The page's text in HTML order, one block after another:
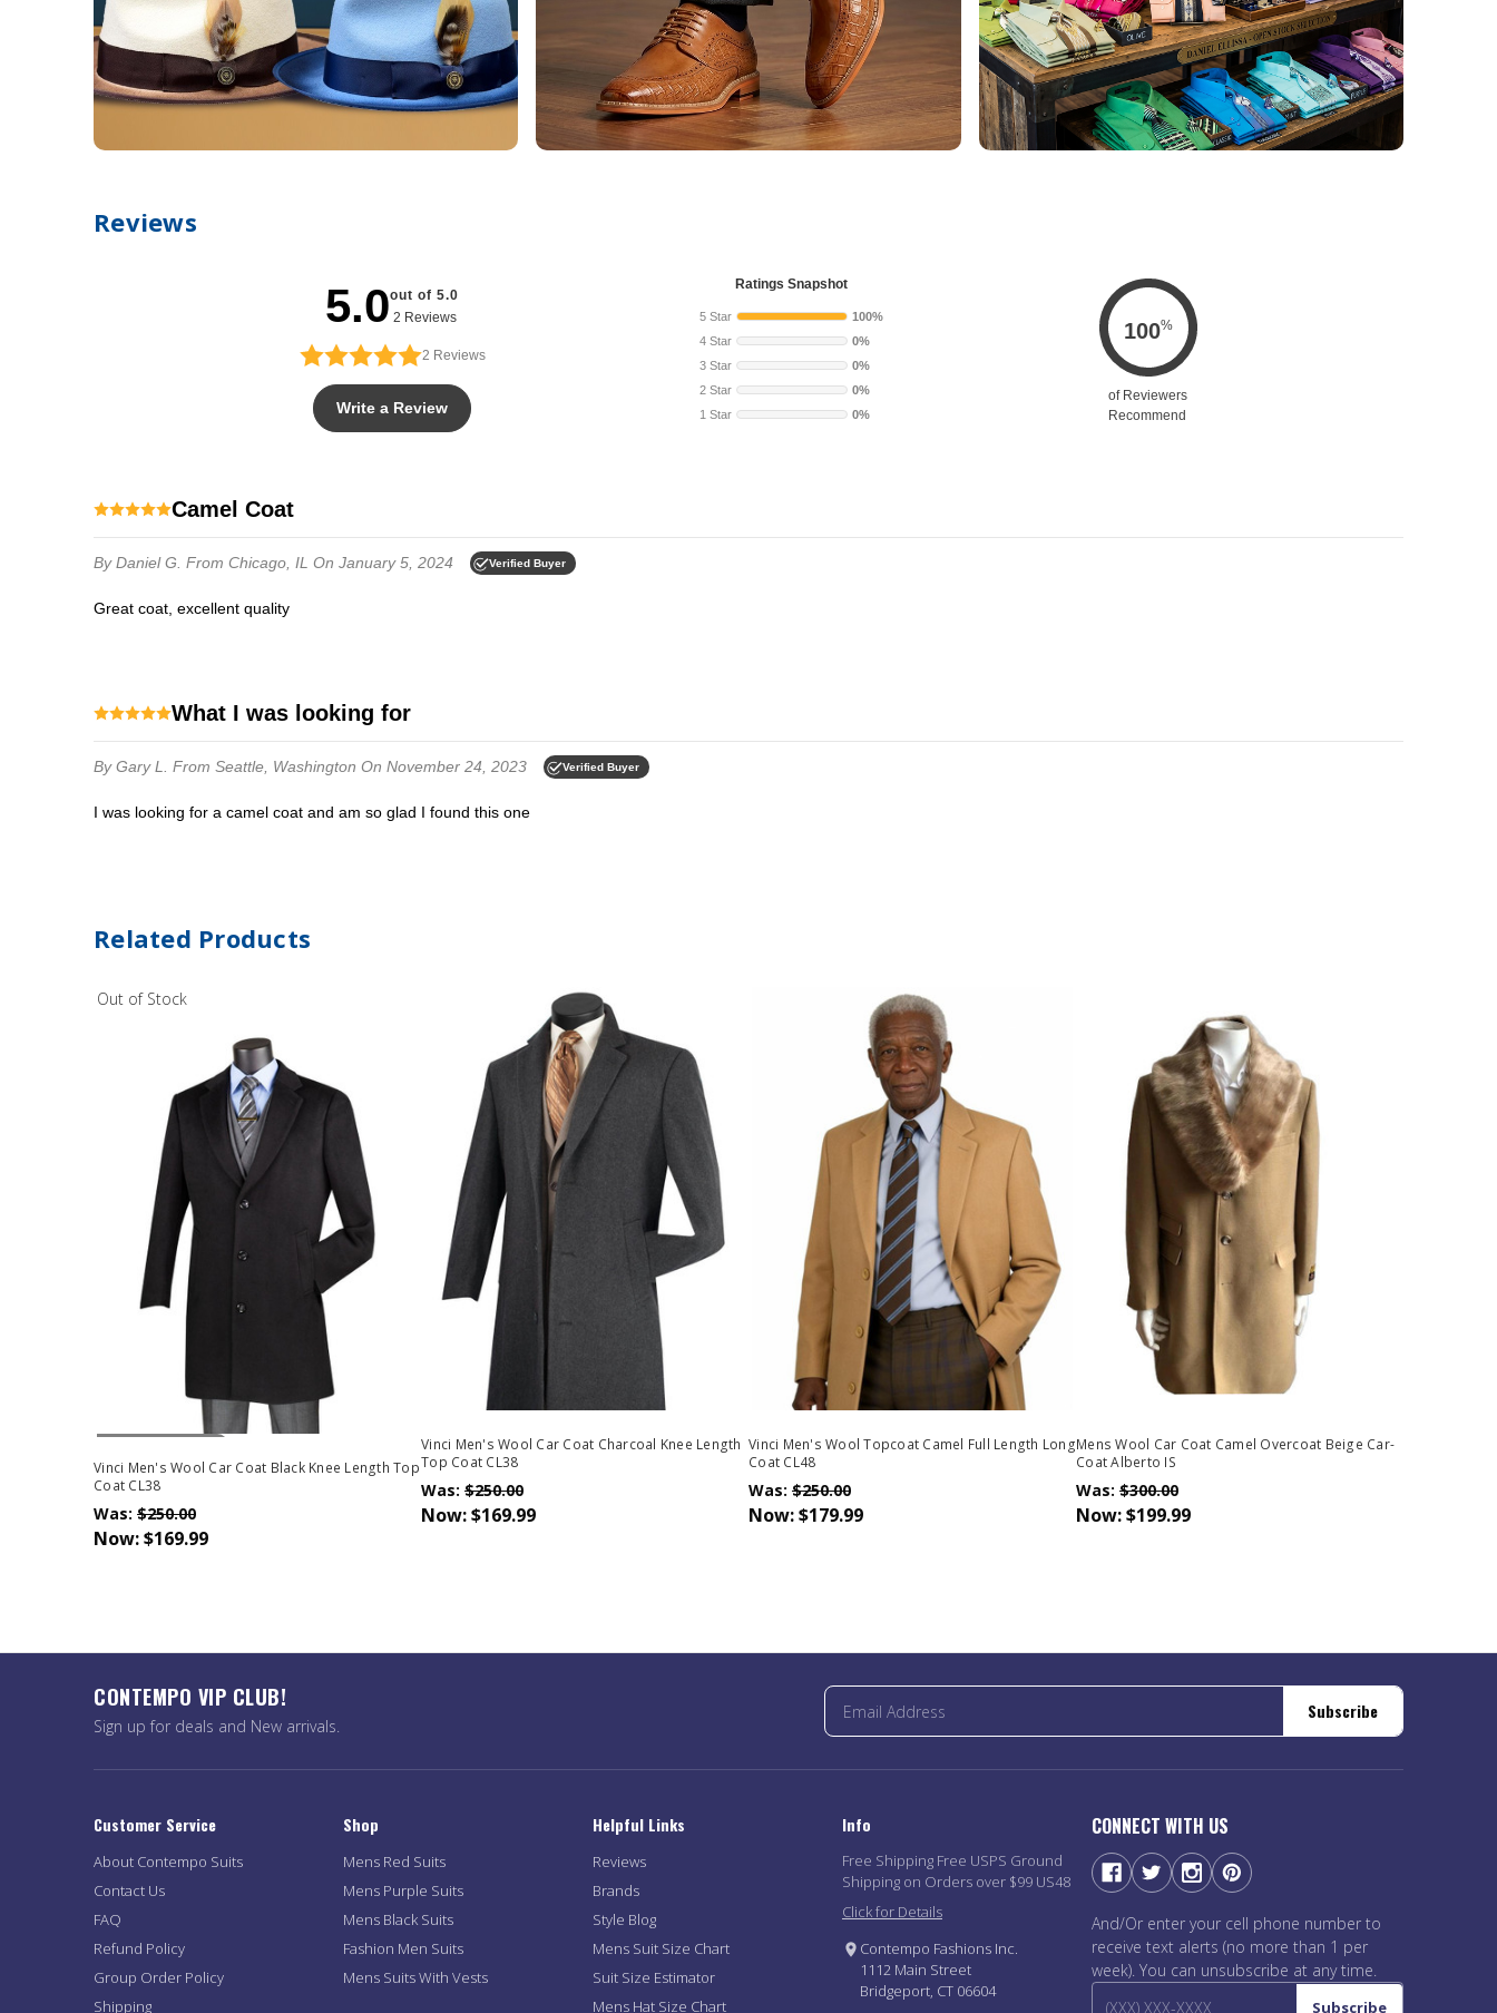
Reviews
5.0out of 5.0
2 Reviews
2 Reviews
Write a Review
Ratings Snapshot
5 Star
100%
4 Star
0%
3 Star
0%
2 Star
0%
1 Star
0%
100%
of Reviewers
Recommend
Camel Coat
By Daniel G. From Chicago, IL On January 5, 2024 Verified Buyer
Great coat, excellent quality
What I was looking for
By Gary L. From Seattle, Washington On November 24, 2023 Verified Buyer
I was looking for a camel coat and am so glad I found this one
Related Products
Out of Stock
Out Of Stock
Vinci Men's Wool Car Coat Black Knee Length Top
Coat CL38
Was: $250.00
Now:$169.99
Vinci Men's Wool Car Coat Charcoal Knee Length
Top Coat CL38
Was: $250.00
Now:$169.99
Vinci Men's Wool Topcoat Camel Full Length Long
Coat CL48
Was: $250.00
Now:$179.99
Mens Wool Car Coat Camel Overcoat Beige Car-
Coat Alberto IS
Was: $300.00
Now:$199.99
CONTEMPO VIP CLUB!
Sign up for deals and New arrivals.
Subscribe
Customer Service
About Contempo Suits
Contact Us
FAQ
Refund Policy
Group Order Policy
Shipping
Shop
Mens Red Suits
Mens Purple Suits
Mens Black Suits
Fashion Men Suits
Mens Suits With Vests
Helpful Links
Reviews
Brands
Style Blog
Mens Suit Size Chart
Suit Size Estimator
Mens Hat Size Chart
Info
Free Shipping Free USPS Ground
Shipping on Orders over $99 US48
Click for Details
Contempo Fashions Inc.
1112 Main Street
Bridgeport, CT 06604
CONNECT WITH US
And/Or enter your cell phone number to
receive text alerts (no more than 1 per
week). You can unsubscribe at any time.
Subscribe